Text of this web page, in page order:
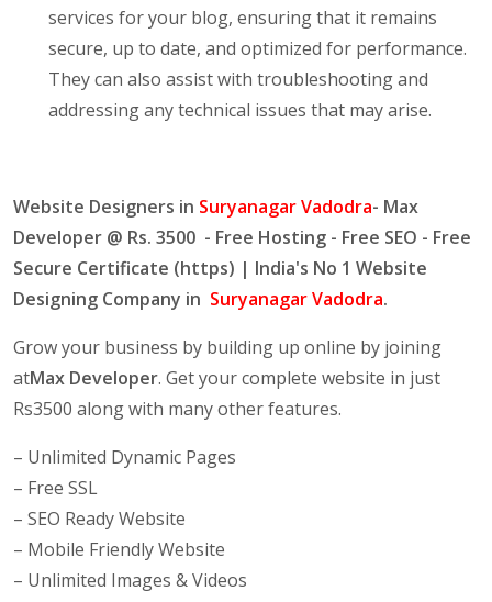
services for your blog, ensuring that it remains
secure, up to date, and optimized for performance.
They can also assist with troubleshooting and
addressing any technical issues that may arise.
Website Designers in Suryanagar Vadodra- Max
Developer @ Rs. 3500 - Free Hosting - Free SEO - Free
Secure Certificate (https) | India's No 1 Website
Designing Company in Suryanagar Vadodra.
Grow your business by building up online by joining
atMax Developer. Get your complete website in just
Rs3500 along with many other features.
– Unlimited Dynamic Pages
– Free SSL
– SEO Ready Website
– Mobile Friendly Website
– Unlimited Images & Videos